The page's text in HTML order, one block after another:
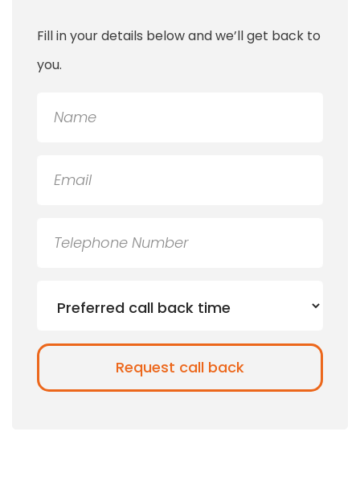
Fill in your details below and we’ll get back to
you.